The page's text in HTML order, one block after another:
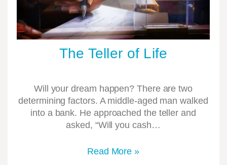
The Teller of Life
Will your dream happen? There are two
determining factors. A middle-aged man walked
into a bank. He approached the teller and
asked, “Will you cash…
Read More »